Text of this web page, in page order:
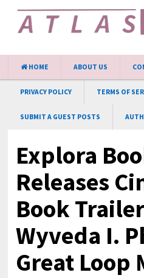
HOME ABOUT US
PRIVACY POLICY TERMS OF
SUBMIT A GUEST POSTS
Explora
Releases
Book
Wyveda I.
Great Loop